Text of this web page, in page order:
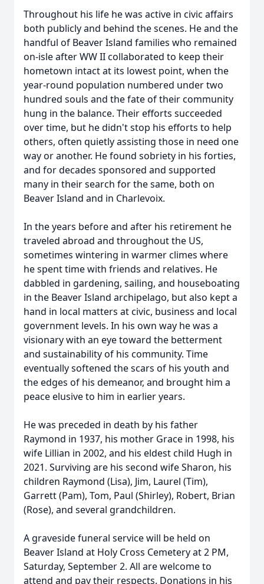
Throughout his life he was active in civic affairs
both publicly and behind the scenes. He and the
handful of Beaver Island families who remained
on-isle after WW II collaborated to keep their
hometown intact at its lowest point, when the
year-round population numbered under two
hundred souls and the fate of their community
hung in the balance. Their efforts succeeded
over time, but he didn't stop his efforts to help
others, often quietly assisting those in need one
way or another. He found sobriety in his forties,
and for decades sponsored and supported
many in their search for the same, both on
Beaver Island and in Charlevoix.
In the years before and after his retirement he
traveled abroad and throughout the US,
sometimes wintering in warmer climes where
he spent time with friends and relatives. He
dabbled in gardening, sailing, and houseboating
in the Beaver Island archipelago, but also kept a
hand in local matters at civic, business and local
government levels. In his own way he was a
visionary with an eye toward the betterment
and sustainability of his community. Time
eventually softened the scars of his youth and
the edges of his demeanor, and brought him a
peace elusive to him in earlier years.
He was preceded in death by his father
Raymond in 1937, his mother Grace in 1998, his
wife Lillian in 2002, and his eldest child Hugh in
2021. Surviving are his second wife Sharon, his
children Raymond (Lisa), Jim, Laurel (Tim),
Garrett (Pam), Tom, Paul (Shirley), Robert, Brian
(Rose), and several grandchildren.
A graveside funeral service will be held on
Beaver Island at Holy Cross Cemetery at 2 PM,
Saturday, September 2. All are welcome to
attend and pay their respects. Donations in his